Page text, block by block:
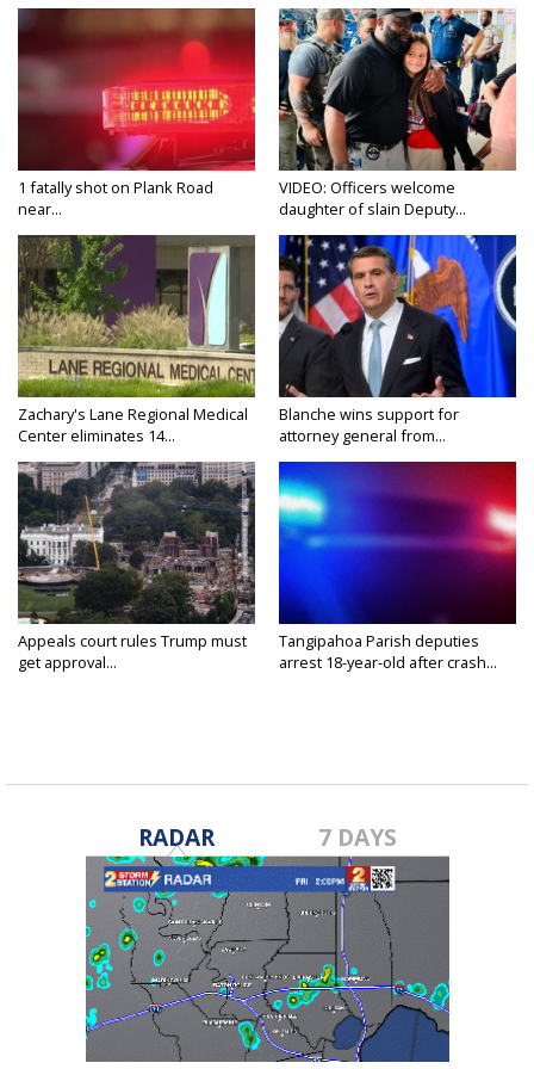
1 fatally shot on Plank Road
near...
VIDEO: Officers welcome
daughter of slain Deputy...
Zachary's Lane Regional Medical
Center eliminates 14...
Blanche wins support for
attorney general from...
Appeals court rules Trump must
get approval...
Tangipahoa Parish deputies
arrest 18-year-old after crash...
RADAR 7 DAYS